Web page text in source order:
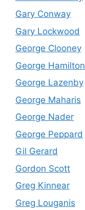
Gary Conway
Gary Lockwood
George Clooney
George Hamilton
George Lazenby
George Maharis
George Nader
George Peppard
Gil Gerard
Gordon Scott
Greg Kinnear
Greg Louganis